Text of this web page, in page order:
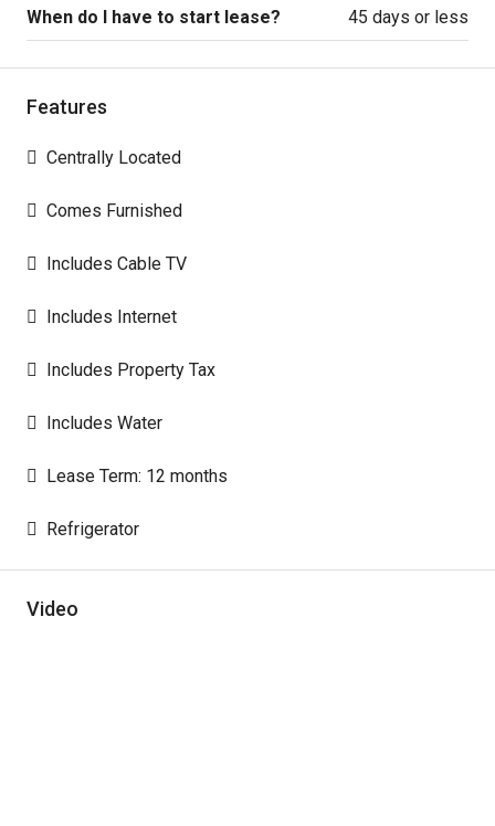
When do I have to start lease? 45 days or less
Features
Centrally Located
Comes Furnished
Includes Cable TV
Includes Internet
Includes Property Tax
Includes Water
Lease Term: 12 months
Refrigerator
Video